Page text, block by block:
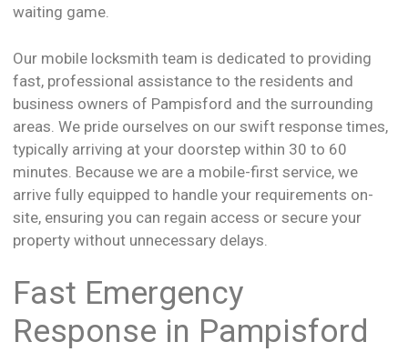
waiting game.
Our mobile locksmith team is dedicated to providing
fast, professional assistance to the residents and
business owners of Pampisford and the surrounding
areas. We pride ourselves on our swift response times,
typically arriving at your doorstep within 30 to 60
minutes. Because we are a mobile-first service, we
arrive fully equipped to handle your requirements on-
site, ensuring you can regain access or secure your
property without unnecessary delays.
Fast Emergency
Response in Pampisford